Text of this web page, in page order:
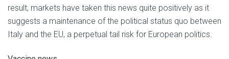
result, markets have taken this news quite positively as it
suggests a maintenance of the political status quo between
Italy and the EU, a perpetual tail risk for European politics.